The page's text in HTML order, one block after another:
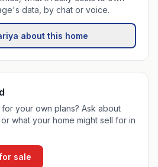
data, by chat or voice.
about this home
your own plans? Ask about
what your home might sell for in
sale